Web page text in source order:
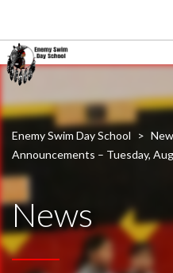
Enemy Swim Day School >
Announcements – Tuesday,
News